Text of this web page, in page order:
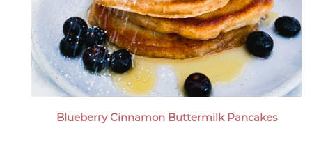
Blueberry Cinnamon Buttermilk Pancakes